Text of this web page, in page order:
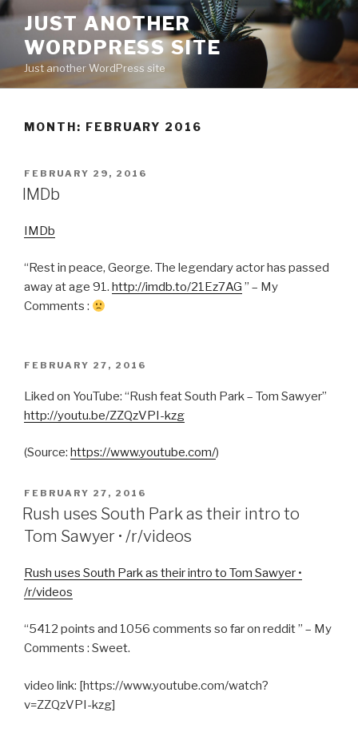
Skip
content
JUST ANOTHER
WORDPRESS SITE
Just another WordPress site
MONTH: FEBRUARY 2016
POSTED
ON
FEBRUARY 29, 2016
IMDb
IMDb
“Rest in peace, George. The legendary actor has passed
away at age 91. http://imdb.to/21Ez7AG ” – My
Comments :
POSTED
FEBRUARY 27, 2016
Liked on YouTube: “Rush feat South Park – Tom Sawyer”
http://youtu.be/ZZQzVPI-kzg
(Source: https://www.youtube.com/)
POSTED
ON
FEBRUARY 27, 2016
Rush uses South Park as their intro to
Tom Sawyer • /r/videos
Rush uses South Park as their intro to Tom Sawyer •
/r/videos
“5412 points and 1056 comments so far on reddit ” – My
Comments : Sweet.
video link: [https://www.youtube.com/watch?
v=ZZQzVPI-kzg]